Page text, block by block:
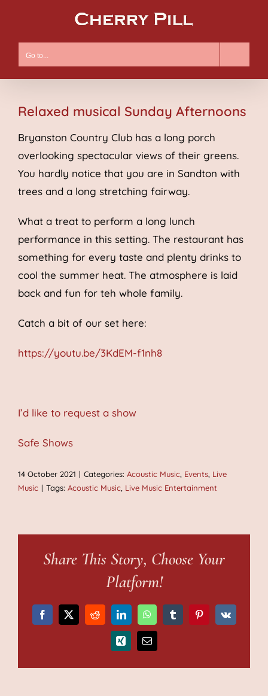
content
Go to...
Relaxed musical Sunday Afternoons
Bryanston Country Club has a long porch
overlooking spectacular views of their greens.
You hardly notice that you are in Sandton with
trees and a long stretching fairway.
What a treat to perform a long lunch
performance in this setting. The restaurant has
something for every taste and plenty drinks to
cool the summer heat. The atmosphere is laid
back and fun for teh whole family.
Catch a bit of our set here:
https://youtu.be/3KdEM-f1nh8
I’d like to request a show
Safe Shows
14 October 2021 | Categories: Acoustic Music Events Live
Music | Tags: Acoustic Music Live Music Entertainment
Share This Story, Choose Your
Platform!
Facebook
X RedditLinkedInWhatsAppTumblrPinterest
Vk
Xing Email